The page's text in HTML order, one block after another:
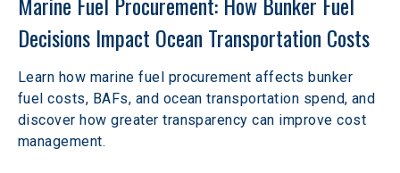
Decisions Impact Ocean Transportation Costs
Learn how marine fuel procurement affects bunker
fuel costs, BAFs, and ocean transportation spend, and
discover how greater transparency can improve cost
management.